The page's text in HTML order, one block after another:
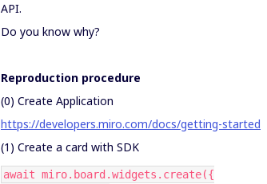
API.
Do you know why?
Reproduction procedure
(0) Create Application
https://developers.miro.com/docs/getting-started
(1) Create a card with SDK
await miro.board.widgets.create({